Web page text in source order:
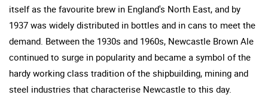
itself as the favourite brew in England's North East, and by
1937 was widely distributed in bottles and in cans to meet the
demand. Between the 1930s and 1960s, Newcastle Brown Ale
continued to surge in popularity and became a symbol of the
hardy working class tradition of the shipbuilding, mining and
steel industries that characterise Newcastle to this day.